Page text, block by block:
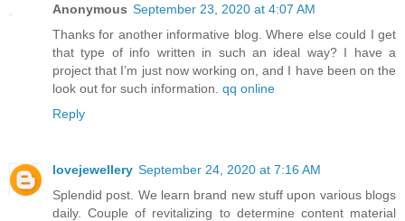
Anonymous September 23, 2020 at 4:07 AM
Thanks for another informative blog. Where else could I get
that type of info written in such an ideal way? I have a
project that I’m just now working on, and I have been on the
look out for such information. qq online
Reply
lovejewellery September 24, 2020 at 7:16 AM
Splendid post. We learn brand new stuff upon various blogs
daily. Couple of revitalizing to determine content material